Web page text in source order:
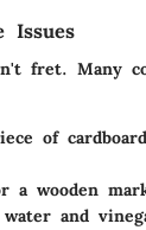
Issues
fret. Many
of
a wooden
and